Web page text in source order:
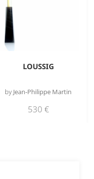
LOUSSIG
by Jean-Philippe Martin
530 €